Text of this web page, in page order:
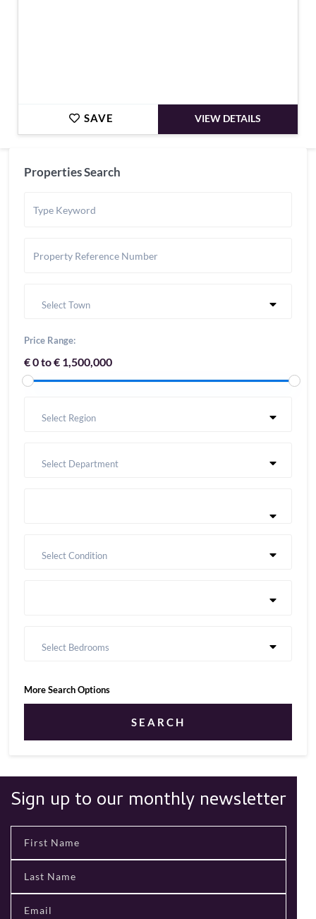
SAVE VIEW DETAILS
Properties Search
Select Town
Price Range:
€ 0 to € 1,500,000
Select Region
Select Department
Select Condition
Select Bedrooms
More Search Options
SEARCH
Sign up to our monthly newsletter